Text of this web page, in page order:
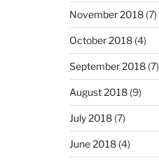
November 2018(7)
October 2018(4)
September 2018(7)
August 2018(9)
July 2018(7)
June 2018(4)